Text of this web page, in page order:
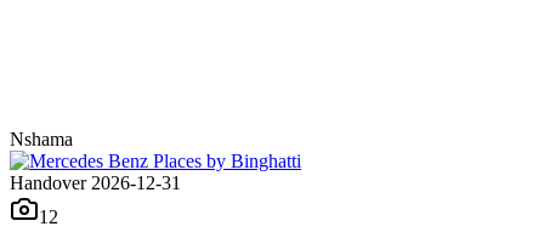
Nshama
Handover 2026-12-31
12